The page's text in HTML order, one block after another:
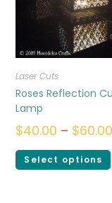
Laser Cuts
Roses Reflection
Lamp
$40.00 – $60.00
Select options